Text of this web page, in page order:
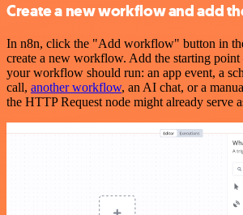
Create a new workflow and add
In n8n, click the "Add workflow" button in
create a new workflow. Add the starting
your workflow should run: an app event, a
call, another workflow, an AI chat, or a
the HTTP Request node might already serve